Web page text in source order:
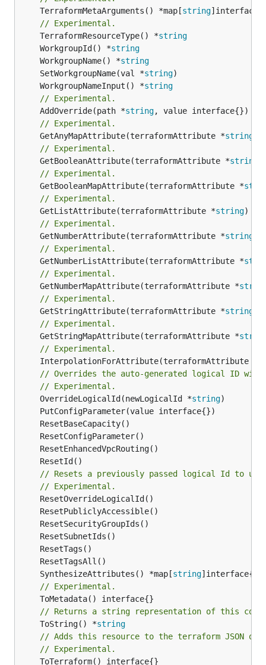
	TerraformMetaArguments() *map[
string
// Experimental.
	TerraformResourceType() *
string
	WorkgroupId() *
string
	WorkgroupName() *
string
	SetWorkgroupName(val *
string
	WorkgroupNameInput() *
string
// Experimental.
	AddOverride(path *
string
// Experimental.
	GetAnyMapAttribute(terraformAttribute *
string
// Experimental.
	GetBooleanAttribute(terraformAttribute *
string
// Experimental.
	GetBooleanMapAttribute(terraformAttribute *
// Experimental.
	GetListAttribute(terraformAttribute *
string)
// Experimental.
	GetNumberAttribute(terraformAttribute *
string
// Experimental.
	GetNumberListAttribute(terraformAttribute *
// Experimental.
	GetNumberMapAttribute(terraformAttribute *
// Experimental.
	GetStringAttribute(terraformAttribute *
string
// Experimental.
	GetStringMapAttribute(terraformAttribute *
// Experimental.
	InterpolationForAttribute(terraformAttribute *
// Overrides the auto-generated logical ID
// Experimental.
	OverrideLogicalId(newLogicalId *
string
// Resets a previously passed logical Id to
// Experimental.
	SynthesizeAttributes() *map[
string
// Experimental.
// Returns a string representation of this
	ToString() *
string
// Adds this resource to the terraform JSON
// Experimental.